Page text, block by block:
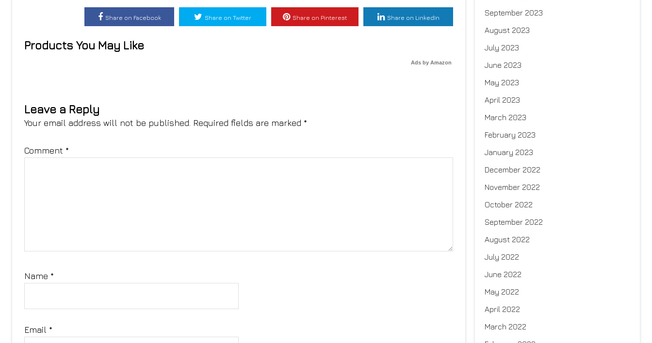
Share on Facebook Share on Twitter Share on Pinterest Share on LinkedIn
Products You May Like
Ads by Amazon
Leave a Reply
Your email address will not be published. Required fields are marked *
Comment *
Name *
Email *
September 2023
August 2023
July 2023
June 2023
May 2023
April 2023
March 2023
February 2023
January 2023
December 2022
November 2022
October 2022
September 2022
August 2022
July 2022
June 2022
May 2022
April 2022
March 2022